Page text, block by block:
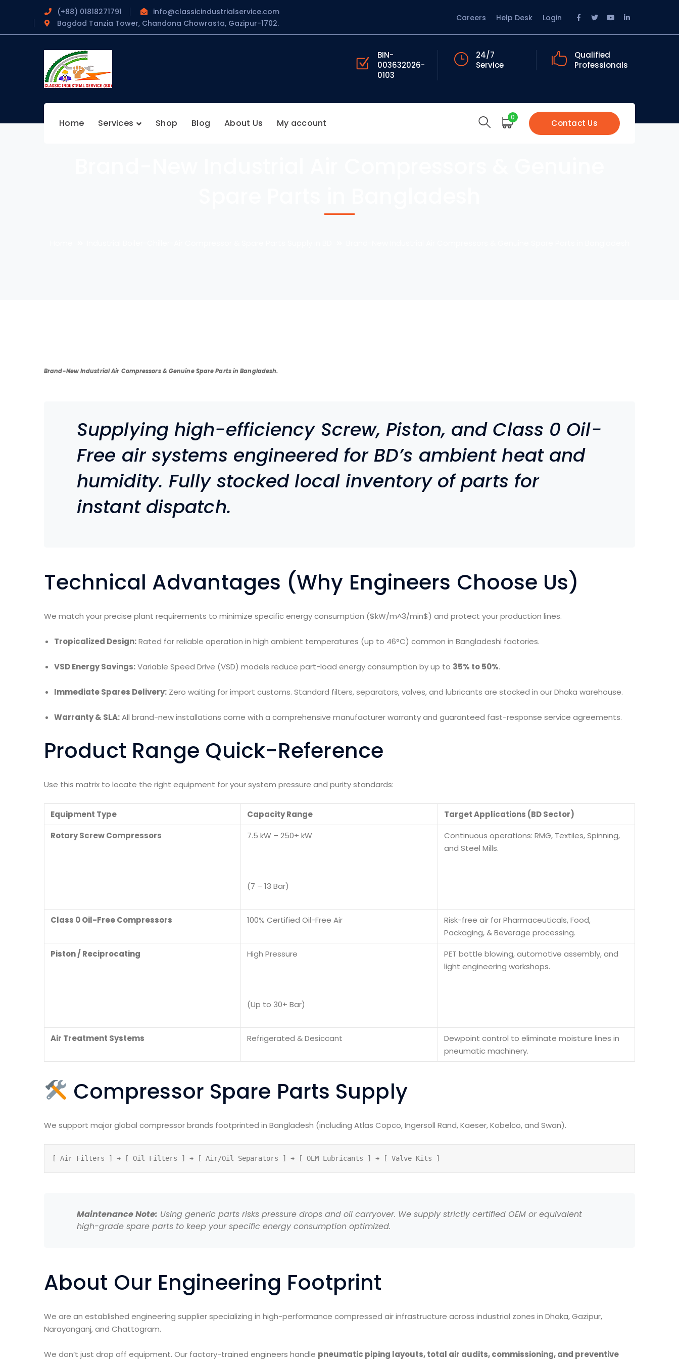
(+88) 01818271791
info@classicindustrialservice.com
Bagdad Tanzia Tower, Chandona Chowrasta, Gazipur-1702.
Careers Help Desk Login
Facebook
TwitterYoutubeLinkedIn
BIN-
003632026-
0103
24/7
Service
Qualified
Professionals
Contact Us
0
Home Services Shop Blog About Us My account
Brand-New Industrial Air Compressors & Genuine Spare Parts in Bangladesh.
Supplying high-efficiency Screw, Piston, and Class 0 Oil-
Free air systems engineered for BD’s ambient heat and
humidity. Fully stocked local inventory of parts for
instant dispatch.
Technical Advantages (Why Engineers Choose Us)
We match your precise plant requirements to minimize specific energy consumption ($kW/m^3/min$) and protect your production lines.
Tropicalized Design:Rated for reliable operation in high ambient temperatures (up to 46°C) common in Bangladeshi factories.
VSD Energy Savings:Variable Speed Drive (VSD) models reduce part-load energy consumption by up to 35% to 50%.
Immediate Spares Delivery: Zero waiting for import customs. Standard filters, separators, valves, and lubricants are stocked in our Dhaka warehouse.
Warranty & SLA:All brand-new installations come with a comprehensive manufacturer warranty and guaranteed fast-response service agreements.
Product Range Quick-Reference
Use this matrix to locate the right equipment for your system pressure and purity standards:
Equipment Type Capacity Range
Target Applications (BD Sector)
Rotary Screw Compressors
7.5 kW – 250+ kW
(7 – 13 Bar)
Continuous operations: RMG, Textiles, Spinning,
and Steel Mills.
Class 0 Oil-Free Compressors 100% Certified Oil-Free Air
Risk-free air for Pharmaceuticals, Food,
Packaging, & Beverage processing.
Piston / Reciprocating
High Pressure
(Up to 30+ Bar)
PET bottle blowing, automotive assembly, and
light engineering workshops.
Air Treatment Systems Refrigerated & Desiccant
Dewpoint control to eliminate moisture lines in
pneumatic machinery.
Compressor Spare Parts Supply
We support major global compressor brands footprinted in Bangladesh (including Atlas Copco, Ingersoll Rand, Kaeser, Kobelco, and Swan).
Maintenance Note: Using generic parts risks pressure drops and oil carryover. We supply strictly certified OEM or equivalent
high-grade spare parts to keep your specific energy consumption optimized.
About Our Engineering Footprint
We are an established engineering supplier specializing in high-performance compressed air infrastructure across industrial zones in Dhaka, Gazipur,
Narayanganj, and Chattogram.
We don’t just drop off equipment. Our factory-trained engineers handle pneumatic piping layouts, total air audits, commissioning, and preventive